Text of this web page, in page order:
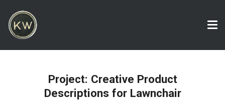
Project: Creative Product
Descriptions for Lawnchair